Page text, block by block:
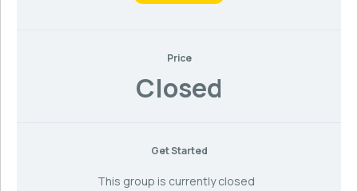
Price
Closed
Get Started
This group is currently closed